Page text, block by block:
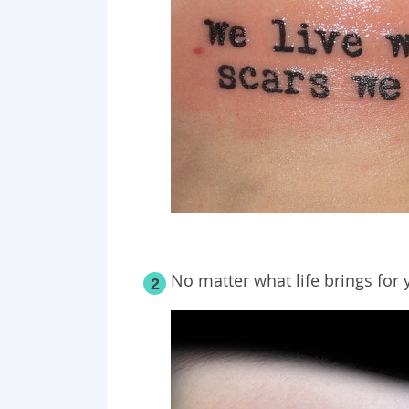
2 No matter what life brings for